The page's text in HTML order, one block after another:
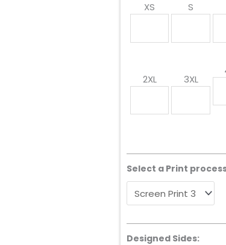
XS
S
2XL 3XL
Select a Print
Designed Sides: